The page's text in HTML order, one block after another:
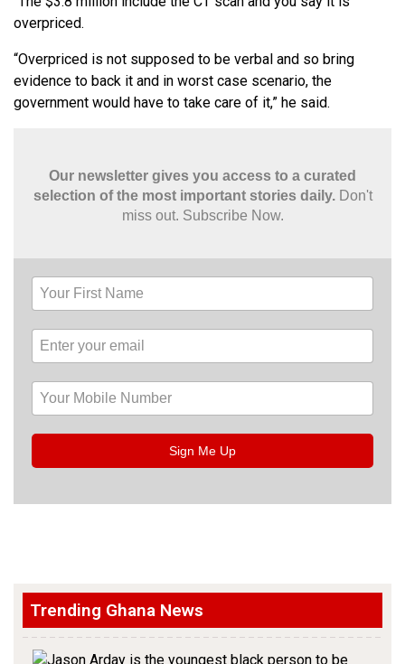
overpriced.
“Overpriced is not supposed to be verbal and so bring
evidence to back it and in worst case scenario, the
government would have to take care of it,” he said.
Our newsletter gives you access to a curated
selection of the most important stories daily. Don't
miss out. Subscribe Now.
Sign Me Up
Trending Ghana News